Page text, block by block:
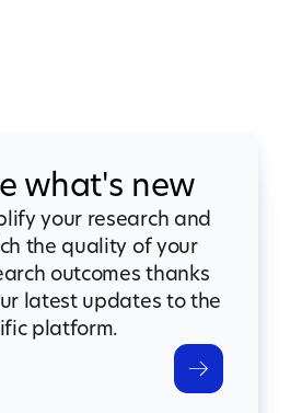
what's new
your research and
the quality of your
outcomes thanks
latest updates to the
platform.